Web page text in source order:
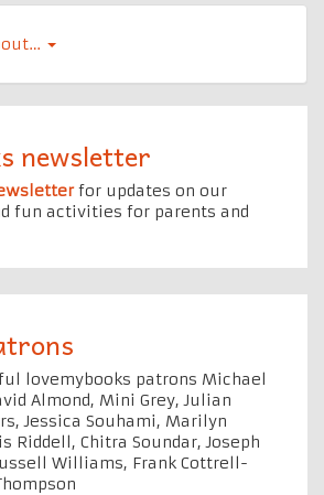
newsletter
for updates on our
fun activities for parents and
lovemybooks patrons Michael
Almond, Mini Grey, Julian
Jessica Souhami, Marilyn
Riddell, Chitra Soundar, Joseph
Williams, Frank Cottrell-